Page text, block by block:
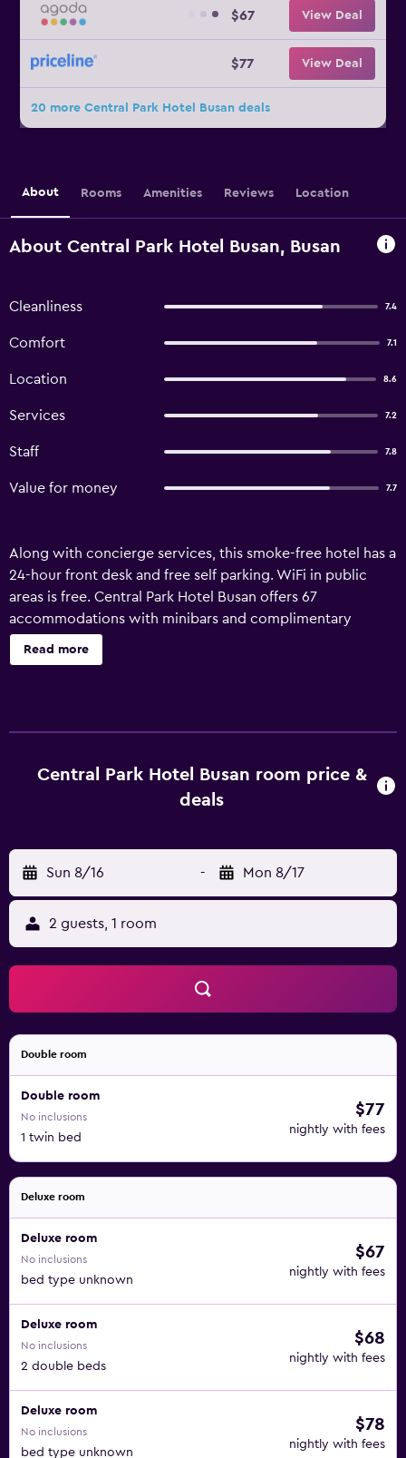
$67 View Deal
$77 View Deal
20 more Central Park Hotel Busan deals
About Rooms Amenities Reviews Location
About Central Park Hotel Busan, Busan
Cleanliness 7.4
Comfort 7.1
Location 8.6
Services 7.2
Staff 7.8
Value for money 7.7
Along with concierge services, this smoke-free hotel has a
24-hour front desk and free self parking. WiFi in public
areas is free. Central Park Hotel Busan offers 67
accommodations with minibars and complimentary
bottled water. Accommodations offer separate sitting
areas. 50-inch flat-screen televisions come with digital
Read more
Central Park Hotel Busan room price &
deals
Sun 8/16 - Mon 8/17
2 guests, 1 room
Double room
Double room
No inclusions
1 twin bed
$77
nightly with fees
Deluxe room
Deluxe room
No inclusions
bed type unknown
$67
nightly with fees
Deluxe room
No inclusions
2 double beds
$68
nightly with fees
Deluxe room
No inclusions
bed type unknown
$78
nightly with fees